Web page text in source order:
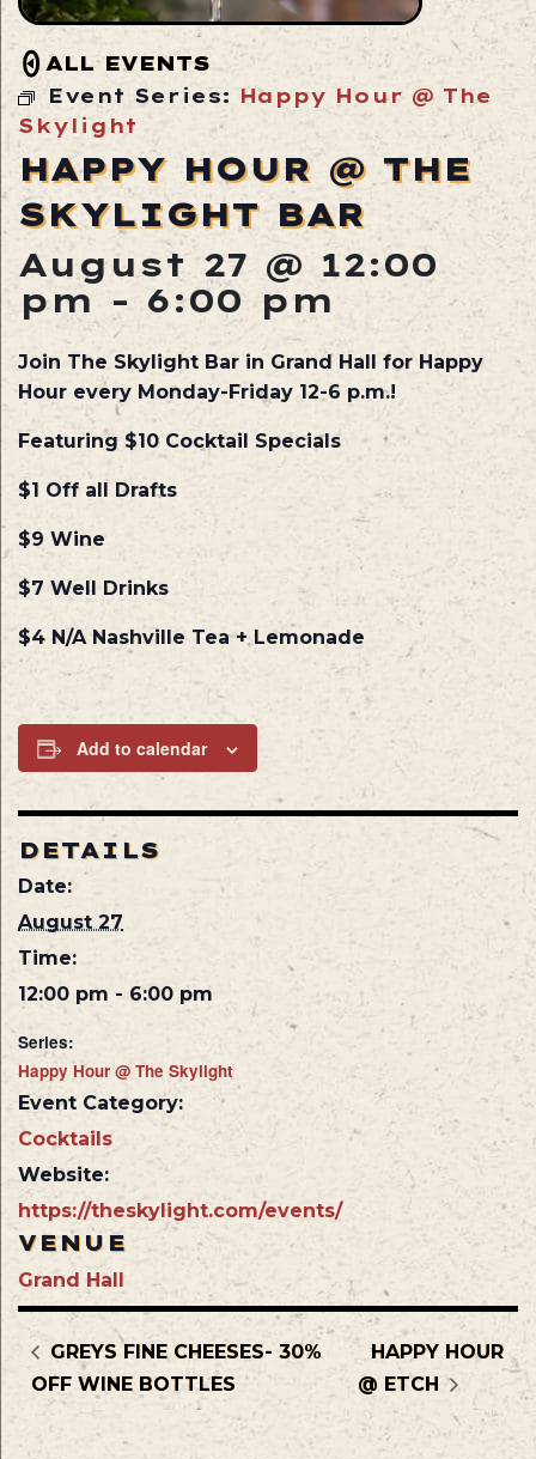
ALL EVENTS
Event Series: Happy Hour @ The
Skylight
HAPPY HOUR @ THE
SKYLIGHT BAR
August 27 @ 12:00
pm - 6:00 pm
Join The Skylight Bar in Grand Hall for Happy
Hour every Monday-Friday 12-6 p.m.!
Featuring $10 Cocktail Specials
$1 Off all Drafts
$9 Wine
$7 Well Drinks
$4 N/A Nashville Tea + Lemonade
Add to calendar
DETAILS
Date:
August 27
Time:
12:00 pm - 6:00 pm
Series:
Happy Hour @ The Skylight
Event Category:
Cocktails
Website:
https://theskylight.com/events/
VENUE
Grand Hall
GREYS FINE CHEESES- 30%
OFF WINE BOTTLES
HAPPY HOUR
@ ETCH